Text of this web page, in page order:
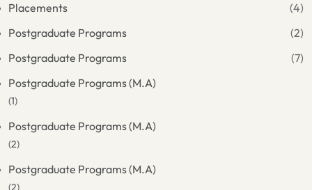
Placements
(4)
Postgraduate Programs
(2)
Postgraduate Programs
(7)
Postgraduate Programs (M.A)
(1)
Postgraduate Programs (M.A)
(2)
Postgraduate Programs (M.A)
(2)